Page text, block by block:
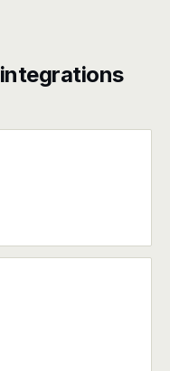
integrations